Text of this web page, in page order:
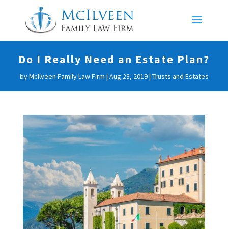
Do I Really Need an Estate Plan?
byMcIlveen Family Law Firm | Aug 23, 2019| Trusts and Estates